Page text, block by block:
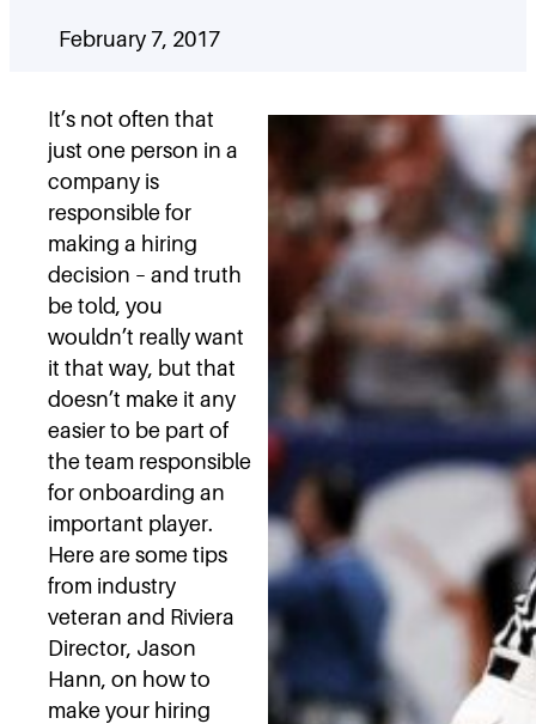
February 7, 2017
It’s not often that
just one person in a
company is
responsible for
making a hiring
decision – and truth
be told, you
wouldn’t really want
it that way, but that
doesn’t make it any
easier to be part of
the team responsible
for onboarding an
important player.
Here are some tips
from industry
veteran and Riviera
Director, Jason
Hann, on how to
make your hiring